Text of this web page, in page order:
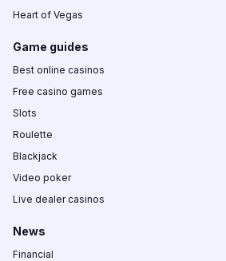
Heart of Vegas
Game guides
Best online casinos
Free casino games
Slots
Roulette
Blackjack
Video poker
Live dealer casinos
News
Financial